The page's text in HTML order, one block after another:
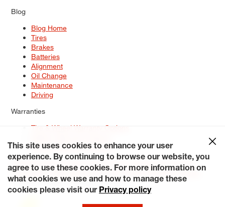
Blog
Blog Home
Tires
Brakes
Batteries
Alignment
Oil Change
Maintenance
Driving
Warranties
Tire & Wheel Warranty Options
Service Warranty Options
Site Map
Terms of Use Privacy Policy Contact Us
Careers
Accessibility Statement My Privacy Rights Request a Quote
© 2026 Tiresplus. All Rights Reserved.
This site uses cookies to enhance your user
experience. By continuing to browse our website, you
agree to use these cookies. For more information on
what cookies we use and how to manage these
cookies please visit our Privacy policy